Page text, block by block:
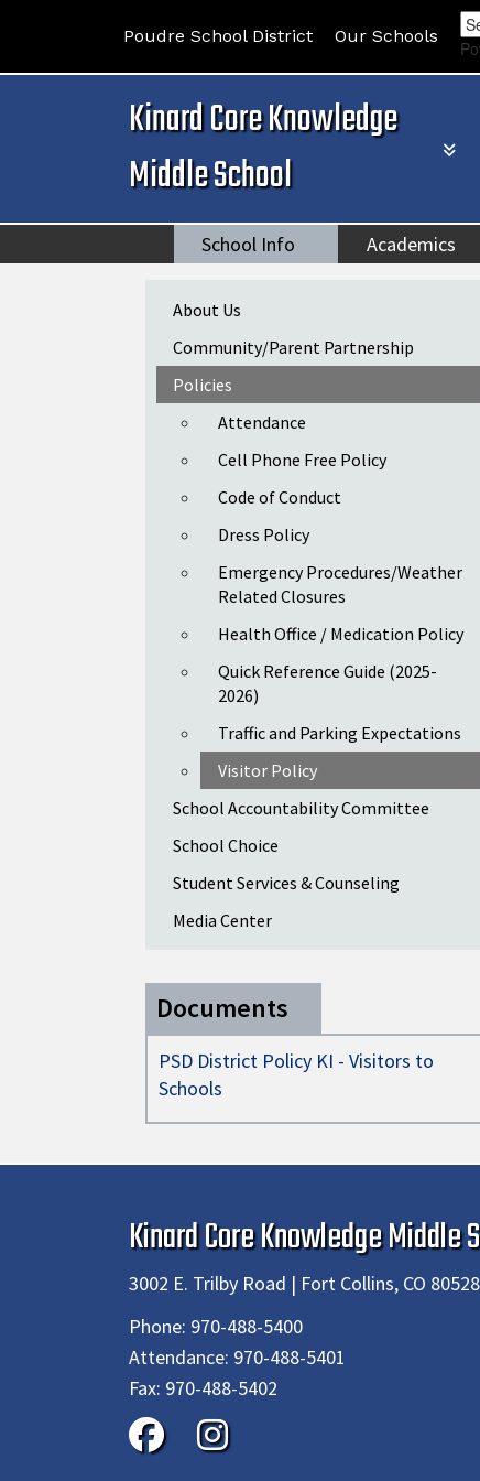
Poudre School District Our Schools
Kinard Core Knowledge
Middle School
School Info Academics
Main navigation
About Us
Community/Parent Partnership
Policies
Attendance
Cell Phone Free Policy
Code of Conduct
Dress Policy
Emergency Procedures/Weather
Related Closures
Health Office / Medication Policy
Quick Reference Guide (2025-
2026)
Traffic and Parking Expectations
Visitor Policy
School Accountability Committee
School Choice
Student Services & Counseling
Media Center
Documents
PSD District Policy KI - Visitors to
Schools
Kinard Core Knowledge Middle
3002 E. Trilby Road | Fort Collins, CO 80528
Phone: 970-488-5400
Attendance: 970-488-5401
Fax: 970-488-5402